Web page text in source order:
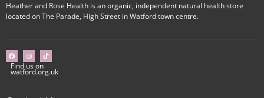
Heather and Rose Health is an organic, independent natural health store
located on The Parade, High Street in Watford town centre.
Find us on
watford.org.uk